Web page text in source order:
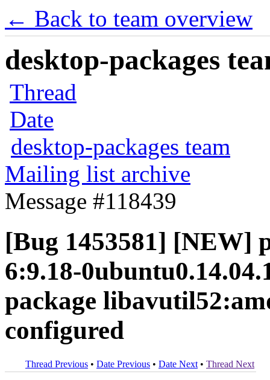
← Back to team overview
desktop-packages
Thread
Date
desktop-packages team
Mailing list archive
Message #118439
[Bug 1453581] [NEW]
6:9.18-
package
configured
Thread Previous • Date Previous • Date Next • Thread Next